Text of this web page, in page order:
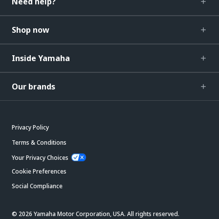
Shop now
Inside Yamaha
Our brands
Privacy Policy
Terms & Conditions
Your Privacy Choices
Cookie Preferences
Social Compliance
© 2026 Yamaha Motor Corporation, USA. All rights reserved.